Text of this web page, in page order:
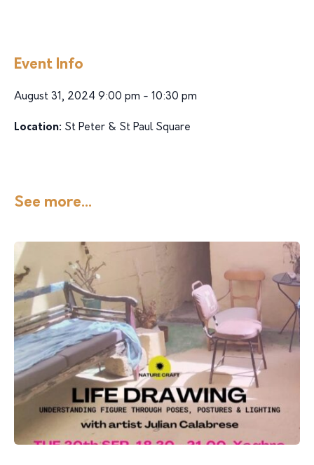
Event Info
August 31, 2024 9:00 pm - 10:30 pm
Location: St Peter & St Paul Square
See more...